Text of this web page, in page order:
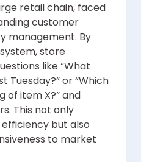
retail chain, faced
customer
management. By
store
like “What
Tuesday?” or “Which
of item X?” and
This not only
but also
to market